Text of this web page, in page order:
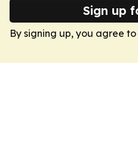
Sign up
By signing up, you agree